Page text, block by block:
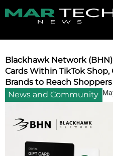
Blackhawk Network
Cards Within TikTok
Brands to Reach Shoppers
News and Community